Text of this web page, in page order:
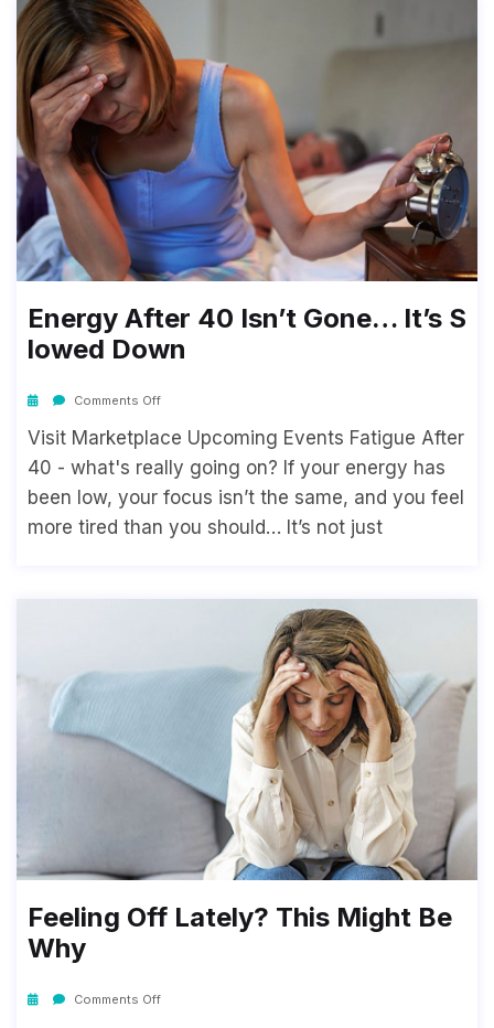
Energy After 40 Isn’t Gone… It’s S
Lowed Down
Comments Off
Visit Marketplace Upcoming Events Fatigue After
40 - what's really going on? If your energy has
been low, your focus isn’t the same, and you feel
more tired than you should… It’s not just
Feeling Off Lately? This Might Be
Why
Comments Off